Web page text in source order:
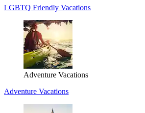
LGBTQ Friendly Vacations
Adventure Vacations
Adventure Vacations